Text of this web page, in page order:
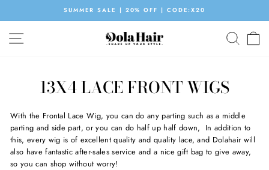
Pause
slideshow
SUMMER SALE | 20% OFF | CODE:X20
SITE NAVIGATION
13X4 LACE FRONT WIGS
With the Frontal Lace Wig, you can do any parting such as a middle
parting and side part, or you can do half up half down, In addition to
this, every wig is of excellent quality and quality lace, and Dolahair will
also have fantastic after-sales service and a nice gift bag to give away,
so you can shop without worry!